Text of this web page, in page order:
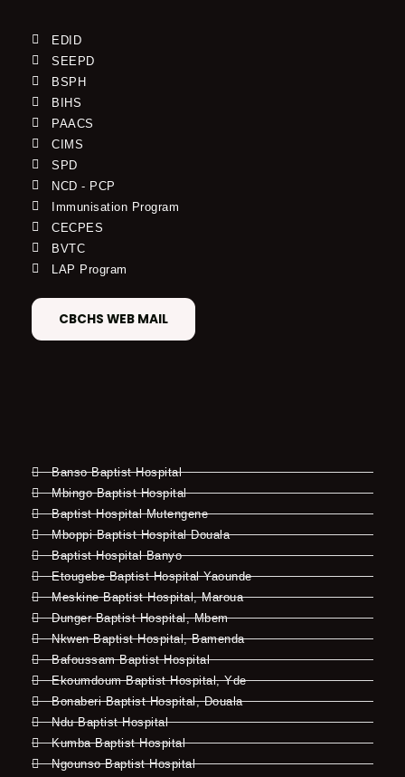
EDID
SEEPD
BSPH
BIHS
PAACS
CIMS
SPD
NCD - PCP
Immunisation Program
CECPES
BVTC
LAP Program
CBCHS WEB MAIL
Banso Baptist Hospital
Mbingo Baptist Hospital
Baptist Hospital Mutengene
Mboppi Baptist Hospital Douala
Baptist Hospital Banyo
Etougebe Baptist Hospital Yaounde
Meskine Baptist Hospital, Maroua
Dunger Baptist Hospital, Mbem
Nkwen Baptist Hospital, Bamenda
Bafoussam Baptist Hospital
Ekoumdoum Baptist Hospital, Yde
Bonaberi Baptist Hospital, Douala
Ndu Baptist Hospital
Kumba Baptist Hospital
Ngounso Baptist Hospital